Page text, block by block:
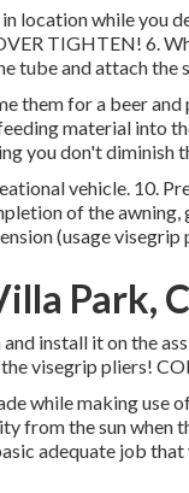
location while you
TIGHTEN! 6.
tube and attach the
them for a beer
material into
you don't diminish
vehicle. 10.
of the
(usage visegrip
Park,
install it on the
visegrip pliers!
while making use
from the sun when
adequate job